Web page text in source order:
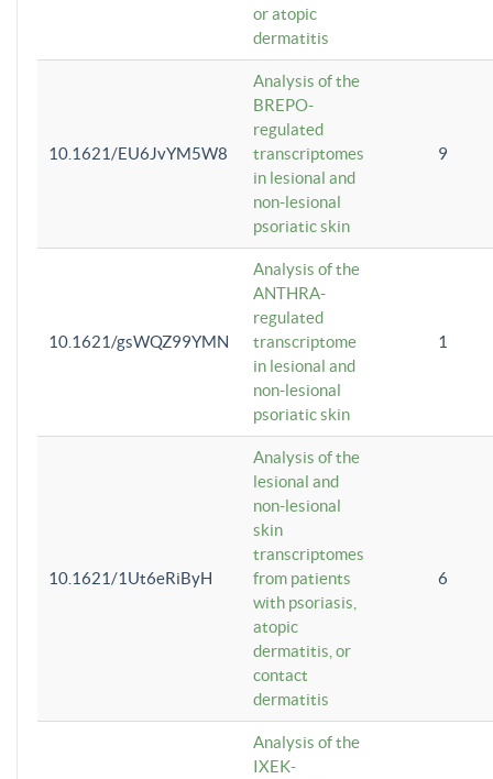
or atopic
dermatitis
10.1621/EU6JvYM5W8
Analysis of the
BREPO-
regulated
transcriptomes
in lesional and
non-lesional
psoriatic skin
9
10.1621/gsWQZ99YMN
Analysis of the
ANTHRA-
regulated
transcriptome
in lesional and
non-lesional
psoriatic skin
1
10.1621/1Ut6eRiByH
Analysis of the
lesional and
non-lesional
skin
transcriptomes
from patients
with psoriasis,
atopic
dermatitis, or
contact
dermatitis
6
Analysis of the
IXEK-